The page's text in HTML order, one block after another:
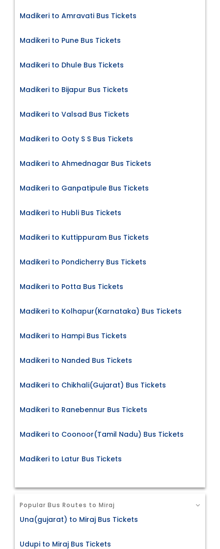
Madikeri to Amravati Bus Tickets
Madikeri to Pune Bus Tickets
Madikeri to Dhule Bus Tickets
Madikeri to Bijapur Bus Tickets
Madikeri to Valsad Bus Tickets
Madikeri to Ooty S S Bus Tickets
Madikeri to Ahmednagar Bus Tickets
Madikeri to Ganpatipule Bus Tickets
Madikeri to Hubli Bus Tickets
Madikeri to Kuttippuram Bus Tickets
Madikeri to Pondicherry Bus Tickets
Madikeri to Potta Bus Tickets
Madikeri to Kolhapur(Karnataka) Bus Tickets
Madikeri to Hampi Bus Tickets
Madikeri to Nanded Bus Tickets
Madikeri to Chikhali(Gujarat) Bus Tickets
Madikeri to Ranebennur Bus Tickets
Madikeri to Coonoor(Tamil Nadu) Bus Tickets
Madikeri to Latur Bus Tickets
Popular Bus Routes to Miraj
Una(gujarat) to Miraj Bus Tickets
Udupi to Miraj Bus Tickets